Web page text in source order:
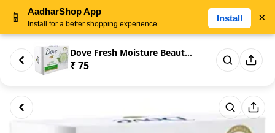
Dove Fresh Moisture Beauty Ba...
₹ 75
📱 AadharShop App
Install for a better shopping experience
Install ×